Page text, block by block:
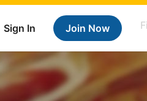
Sign In Join Now